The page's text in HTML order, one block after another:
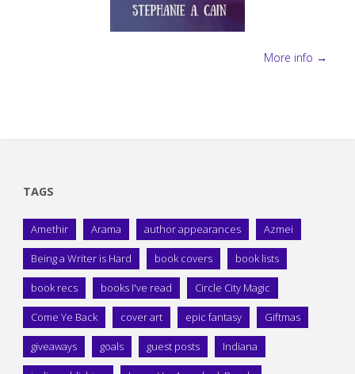
More info →
TAGS
Amethir Arama author appearances Azmei
Being a Writer is Hard book covers book lists
book recs books I've read Circle City Magic
Come Ye Back cover art epic fantasy Giftmas
giveaways goals guest posts Indiana